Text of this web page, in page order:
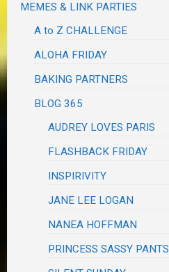
MEMES & LINK PARTIES
A to Z CHALLENGE
ALOHA FRIDAY
BAKING PARTNERS
BLOG 365
AUDREY LOVES PARIS
FLASHBACK FRIDAY
INSPIRIVITY
JANE LEE LOGAN
NANEA HOFFMAN
PRINCESS SASSY PANTS